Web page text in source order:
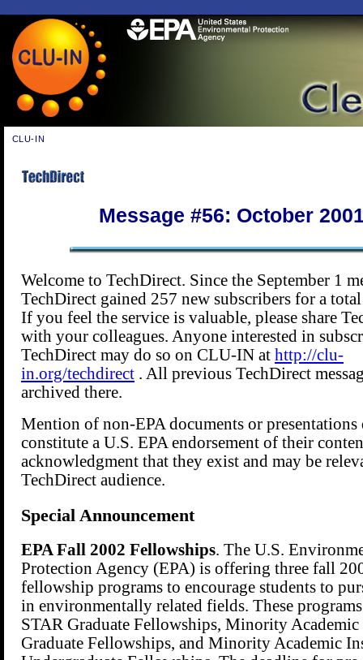
CLU-IN